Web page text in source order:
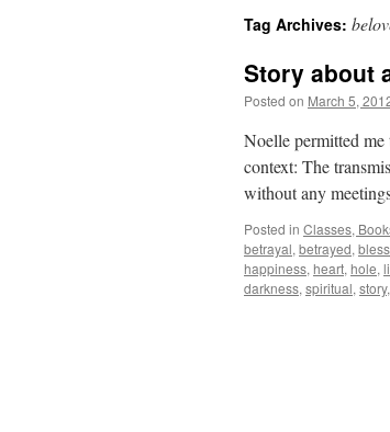
Tag Archives:
Story about
Posted on March 5,
Noelle permitted me
context: The
without any
Posted in Classes,
betrayal, betrayed,
happiness, heart, hole,
darkness, spiritual, story,